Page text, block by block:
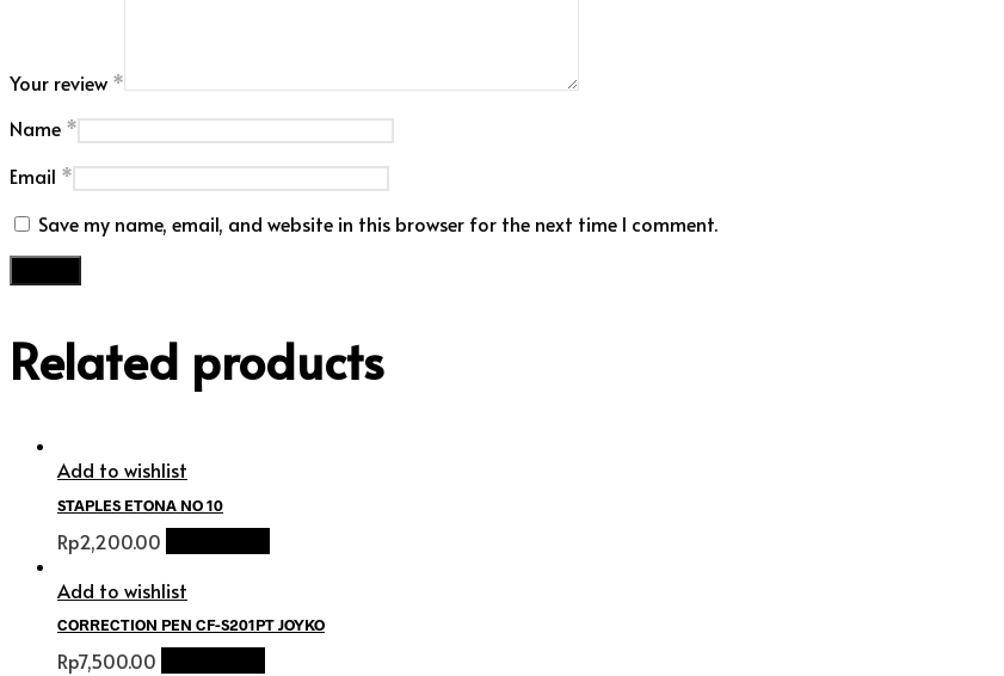
Your review *
Name *
Email *
Save my name, email, and website in this browser for the next time I comment.
Related products
Add to wishlist
STAPLES ETONA NO 10
Rp2,200.00
Add to wishlist
CORRECTION PEN CF-S201PT JOYKO
Rp7,500.00